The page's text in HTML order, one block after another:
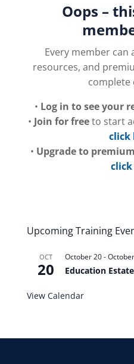
Oops –
Every member can
resources, and
complete
• Log in to see your
• Join for freeto start
click
• Upgrade to premium
Upcoming Training
OCT
20
October 20-
Education
View Calendar